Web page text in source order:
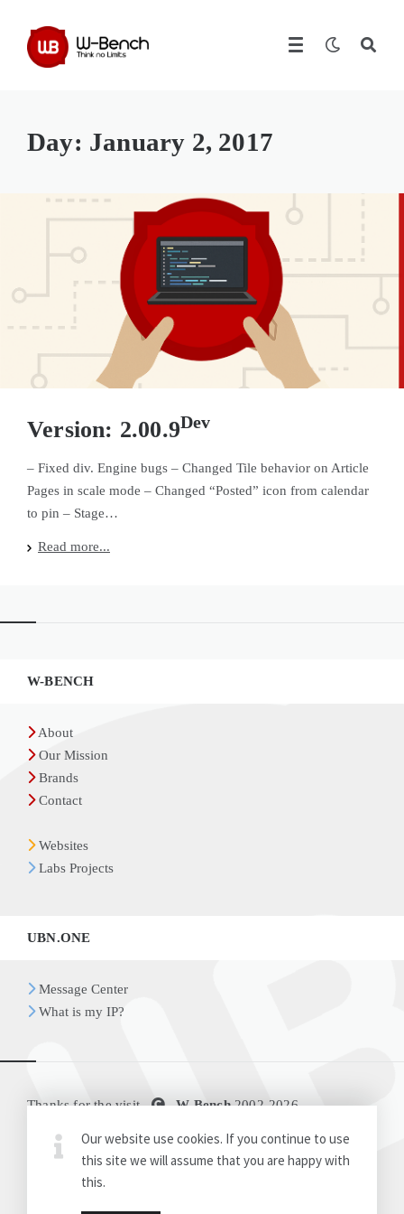
Day: January 2, 2017
Version: 2.00.9Dev
– Fixed div. Engine bugs – Changed Tile behavior on Article
Pages in scale mode – Changed “Posted” icon from calendar
to pin – Stage…
Widgets
W-BENCH
About
Our Mission
Brands
Contact
Websites
Labs Projects
UBN.ONE
Message Center
What is my IP?
Thanks for the visit W-Bench2002-2026
Disclaimer Release Notes
Our website use cookies. If you continue to use
this site we will assume that you are happy with
this.